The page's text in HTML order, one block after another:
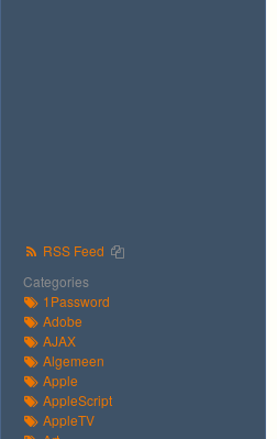
RSS Feed
Categories
1Password
Adobe
AJAX
Algemeen
Apple
AppleScript
AppleTV